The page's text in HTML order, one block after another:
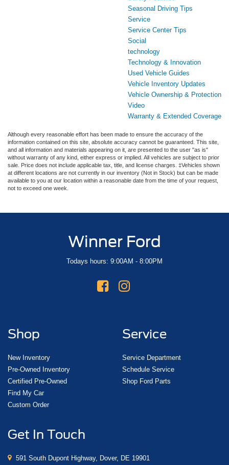
Seasonal Driving Tips
Service
Service Center Tips
Social
technology
Technology & Innovation
Used Vehicle Guides
Vehicle Inventory Updates
Vehicle Ownership & Protection
Video
Warranty & Extended Coverage
Although every reasonable effort has been made to ensure the accuracy of the
information contained on this site, absolute accuracy cannot be guaranteed. This site,
and all information and materials appearing on it, are presented to the user "as is"
without warranty of any kind, either express or implied. All vehicles are subject to prior
sale. Price does not include applicable tax, title, and license charges. ‡Vehicles shown
at different locations are not currently in our inventory (Not in Stock) but can be made
available to you at our location within a reasonable date from the time of your request,
not to exceed one week.
Winner Ford
Todays hours: 9:00AM - 8:00PM
Shop
New Inventory
Pre-Owned Inventory
Certified Pre-Owned
Find My Car
Custom Order
Service
Service Department
Schedule Service
Shop Ford Parts
Get In Touch
591 South Dupont Highway, Dover, DE 19901